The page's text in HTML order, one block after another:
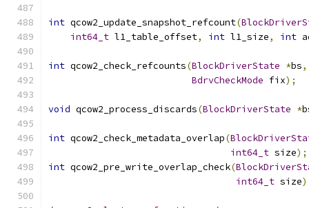
int qcow2_update_snapshot_refcount(
int64_t l1_table_offset, int l1_size, int
int qcow2_check_refcounts(BlockDriverState *bs,
BdrvCheckMode fix);
void qcow2_process_discards(BlockDriverState *
int qcow2_check_metadata_overlap(
int64_t size);
int qcow2_pre_write_overlap_check(
int64_t size